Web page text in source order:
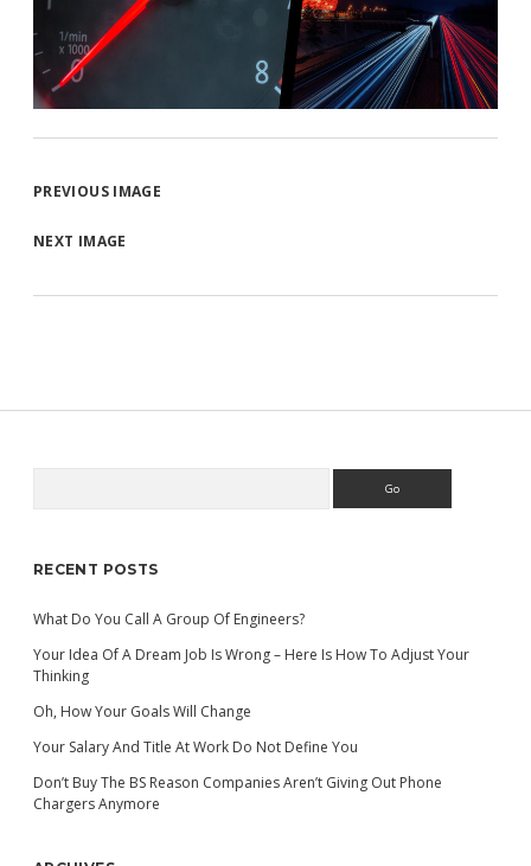
PREVIOUS IMAGE
NEXT IMAGE
RECENT POSTS
What Do You Call A Group Of Engineers?
Your Idea Of A Dream Job Is Wrong – Here Is How To Adjust Your
Thinking
Oh, How Your Goals Will Change
Your Salary And Title At Work Do Not Define You
Don’t Buy The BS Reason Companies Aren’t Giving Out Phone
Chargers Anymore